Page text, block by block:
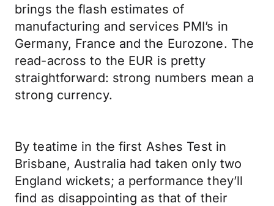
brings the flash estimates of
manufacturing and services PMI’s in
Germany, France and the Eurozone. The
read-across to the EUR is pretty
straightforward: strong numbers mean a
strong currency.
By teatime in the first Ashes Test in
Brisbane, Australia had taken only two
England wickets; a performance they’ll
find as disappointing as that of their